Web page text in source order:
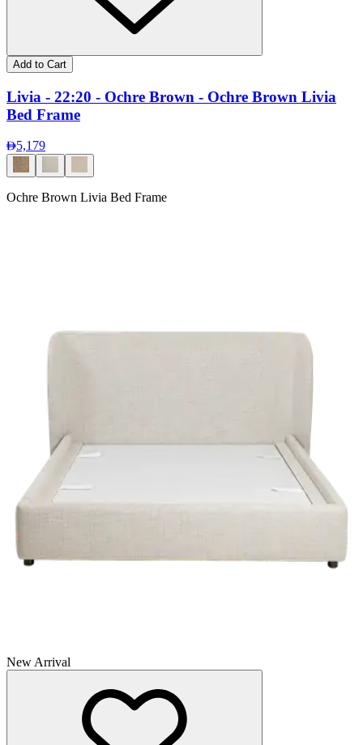
Add to Cart
Livia - 22:20 - Ochre Brown - Ochre Brown Livia
Bed Frame
5,179
Ochre Brown Livia Bed Frame
New Arrival